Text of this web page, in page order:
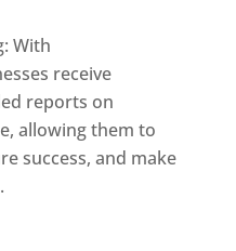
With
receive
reports on
allowing them to
success, and make